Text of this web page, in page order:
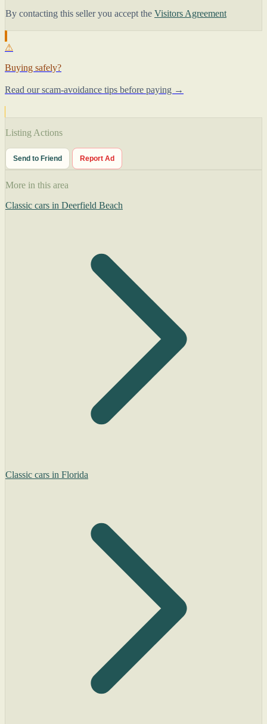
By contacting this seller you accept the Visitors Agreement
⚠
Buying safely?
Read our scam-avoidance tips before paying →
Listing Actions
Send to Friend Report Ad
More in this area
Classic cars in Deerfield Beach
Classic cars in Florida